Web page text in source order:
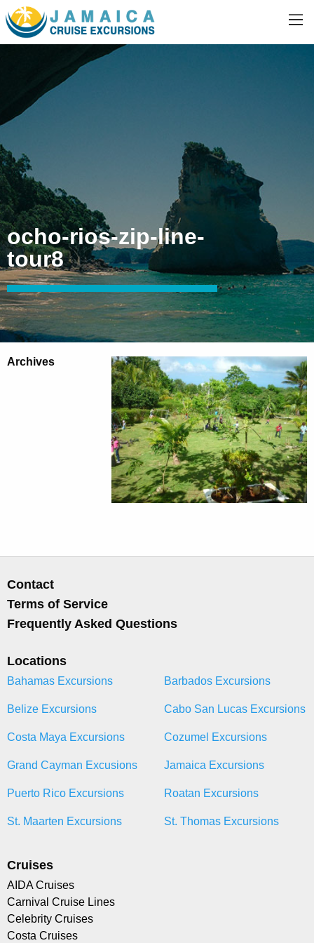
ocho-rios-zip-line-
tour8
Archives
Contact
Terms of Service
Frequently Asked Questions
Locations
Bahamas Excursions Barbados Excursions
Belize Excursions Cabo San Lucas Excursions
Costa Maya Excursions Cozumel Excursions
Grand Cayman Excusions Jamaica Excursions
Puerto Rico Excursions Roatan Excursions
St. Maarten Excursions St. Thomas Excursions
Cruises
AIDA Cruises
Carnival Cruise Lines
Celebrity Cruises
Costa Cruises